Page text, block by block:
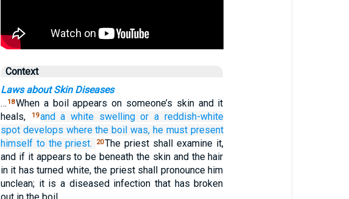
Context
Laws about Skin Diseases
… 18When a boil appears on someone’s skin and it
heals,
19and a white swelling or a reddish-white
spot develops where the boil was, he must present
himself to the priest. 20The priest shall examine it,
and if it appears to be beneath the skin and the hair
in it has turned white, the priest shall pronounce him
unclean; it is a diseased infection that has broken